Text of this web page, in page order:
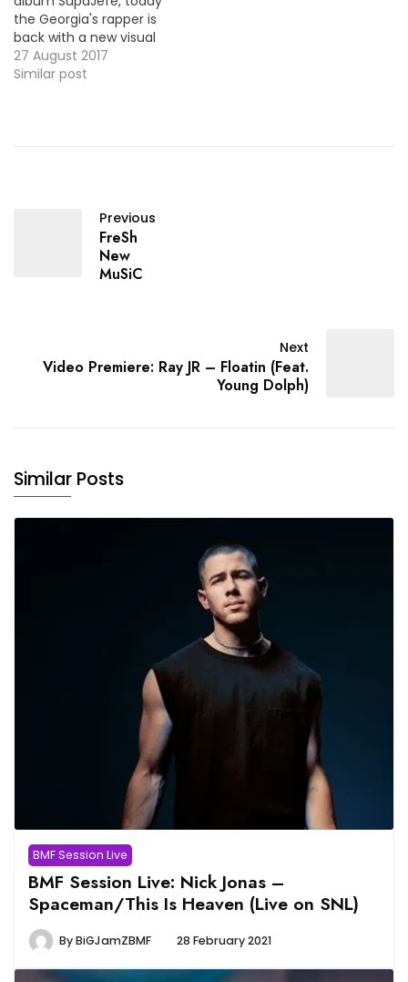
the Georgia's rapper is
back with a new visual
for the single "Rings".
27 August 2017
Similar post
Previous
FreSh
New
MuSiC
Next
Video Premiere: Ray JR – Floatin (Feat.
Young Dolph)
Similar Posts
BMF Session Live
BMF Session Live: Nick Jonas –
Spaceman/This Is Heaven (Live on SNL)
ByBiGJamZBMF 28 February 2021